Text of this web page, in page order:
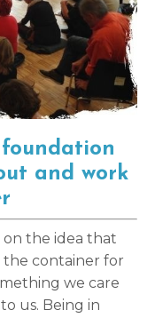
and work
on the idea that
the container for
we care
us. Being in